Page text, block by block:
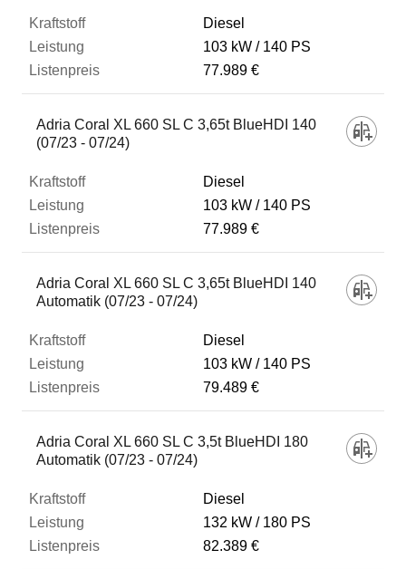
Diesel
103 kW
140 PS
77.989 €
Adria Coral XL 660 SL C 3,65t BlueHDI 140
(07/23 - 07/24)
Diesel
103 kW
140 PS
77.989 €
Adria Coral XL 660 SL C 3,65t BlueHDI 140
Automatik (07/23 - 07/24)
Diesel
103 kW
140 PS
79.489 €
Adria Coral XL 660 SL C 3,5t BlueHDI 180
Automatik (07/23 - 07/24)
Diesel
132 kW
180 PS
82.389 €